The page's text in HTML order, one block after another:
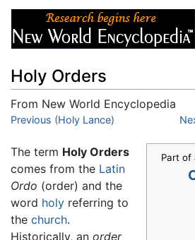
Holy Orders
From New World Encyclopedia
Jump to:navigation
Previous (Holy Lance)
Part of
The term Holy Orders
comes from the Latin
Ordo (order) and the
word holy referring to
the church.
Historically, an order